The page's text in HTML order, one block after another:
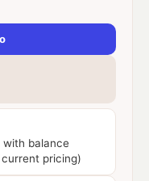
with balance
pricing)